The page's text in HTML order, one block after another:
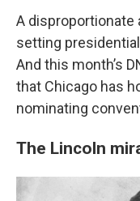
A
setting
And this month’s
that Chicago has
nominating
The Lincoln